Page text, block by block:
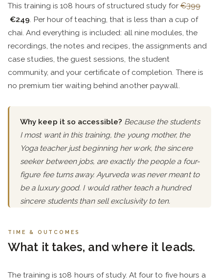
This training is 108 hours of structured study for €399
€249 . Per hour of teaching, that is less than a cup of
chai. And everything is included: all nine modules, the
recordings, the notes and recipes, the assignments and
case studies, the guest sessions, the student
community, and your certificate of completion. There is
no premium tier waiting behind another paywall.
Why keep it so accessible? Because the students
I most want in this training, the young mother, the
Yoga teacher just beginning her work, the sincere
seeker between jobs, are exactly the people a four-
figure fee turns away. Ayurveda was never meant to
be a luxury good. I would rather teach a hundred
sincere students than sell exclusivity to ten.
TIME & OUTCOMES
What it takes, and where it leads.
The training is 108 hours of study. At four to five hours a